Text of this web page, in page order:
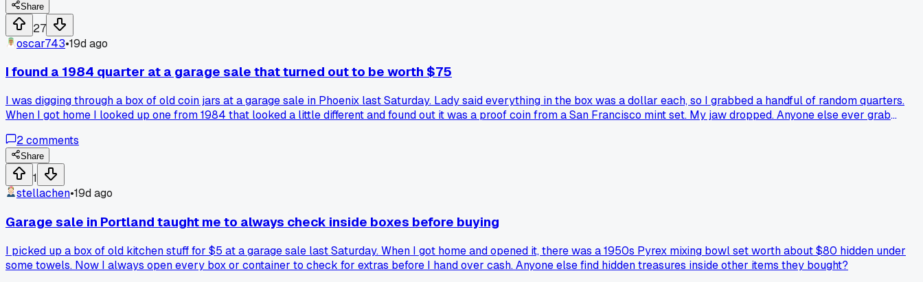
Share
27
oscar743•19d ago
I found a 1984 quarter at a garage sale that turned out to be worth $75
I was digging through a box of old coin jars at a garage sale in Phoenix last Saturday. Lady said everything in the box was a dollar each, so I grabbed a handful of random quarters.
When I got home I looked up one from 1984 that looked a little different and found out it was a proof coin from a San Francisco mint set. My jaw dropped. Anyone else ever grab
2comments
Share
1
stellachen•19d ago
Garage sale in Portland taught me to always check inside boxes before buying
I picked up a box of old kitchen stuff for $5 at a garage sale last Saturday. When I got home and opened it, there was a 1950s Pyrex mixing bowl set worth about $80 hidden under
some towels. Now I always open every box or container to check for extras before I hand over cash. Anyone else find hidden treasures inside other items they bought?